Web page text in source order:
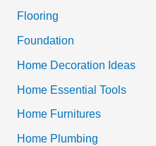
:
Flooring
Foundation
Home Decoration Ideas
Home Essential Tools
Home Furnitures
Home Plumbing